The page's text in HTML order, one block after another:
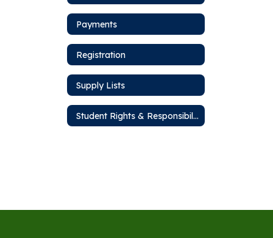
Payments
Registration
Supply Lists
Student Rights & Responsibilities